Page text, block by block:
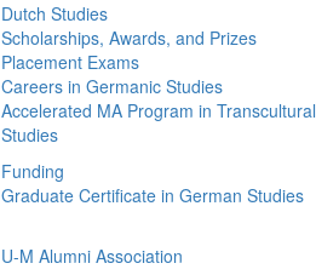
Dutch Studies
Scholarships, Awards, and Prizes
Placement Exams
Careers in Germanic Studies
Accelerated MA Program in Transcultural
Studies
Funding
Graduate Certificate in German Studies
U-M Alumni Association